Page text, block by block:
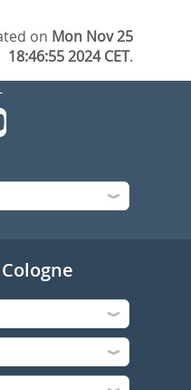
on Mon Nov 25
18:46:55 2024 CET.